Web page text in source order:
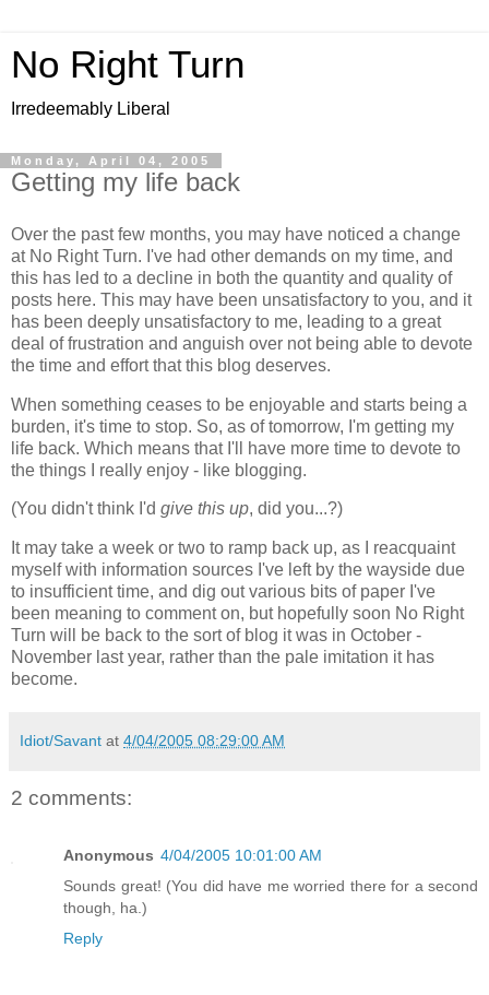
No Right Turn
Irredeemably Liberal
Monday, April 04, 2005
Getting my life back
Over the past few months, you may have noticed a change
at No Right Turn. I've had other demands on my time, and
this has led to a decline in both the quantity and quality of
posts here. This may have been unsatisfactory to you, and it
has been deeply unsatisfactory to me, leading to a great
deal of frustration and anguish over not being able to devote
the time and effort that this blog deserves.
When something ceases to be enjoyable and starts being a
burden, it's time to stop. So, as of tomorrow, I'm getting my
life back. Which means that I'll have more time to devote to
the things I really enjoy - like blogging.
(You didn't think I'd give this up, did you...?)
It may take a week or two to ramp back up, as I reacquaint
myself with information sources I've left by the wayside due
to insufficient time, and dig out various bits of paper I've
been meaning to comment on, but hopefully soon No Right
Turn will be back to the sort of blog it was in October -
November last year, rather than the pale imitation it has
become.
Idiot/Savant at 4/04/2005 08:29:00 AM
2 comments:
Anonymous 4/04/2005 10:01:00 AM
Sounds great! (You did have me worried there for a second
though, ha.)
Reply